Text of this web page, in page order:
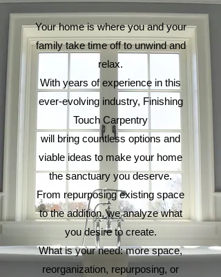
Your home is where you and your
family take time off to unwind and
relax.
With years of experience in this
ever-evolving industry, Finishing
Touch Carpentry
will bring countless options and
viable ideas to make your home
the sanctuary you deserve.
From repurposing existing space
to the addition, we analyze what
you desire to create.
What is your need: more space,
reorganization, repurposing, or